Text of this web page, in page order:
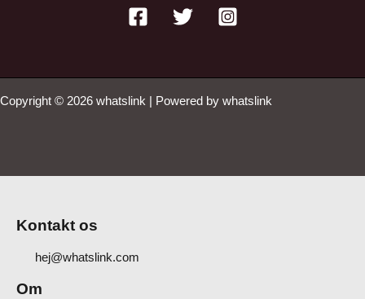
Copyright © 2026 whatslink | Powered by whatslink
Kontakt os
hej@whatslink.com
Om